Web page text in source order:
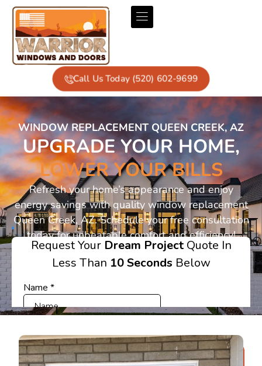
Call Us Today (520) 602-9699
WINDOW REPLACEMENT QUEEN CREEK, AZ
UPGRADE YOUR HOME,
LOWER YOUR BILLS
Refresh your home’s appearance and enjoy
energy savings with quality window replacement
Queen Creek, AZ. Schedule your free consultation
today for unbeatable comfort and efficiency!